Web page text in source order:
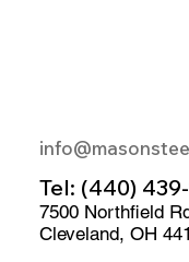
Tel: (440)
7500 Northfield
Cleveland, OH